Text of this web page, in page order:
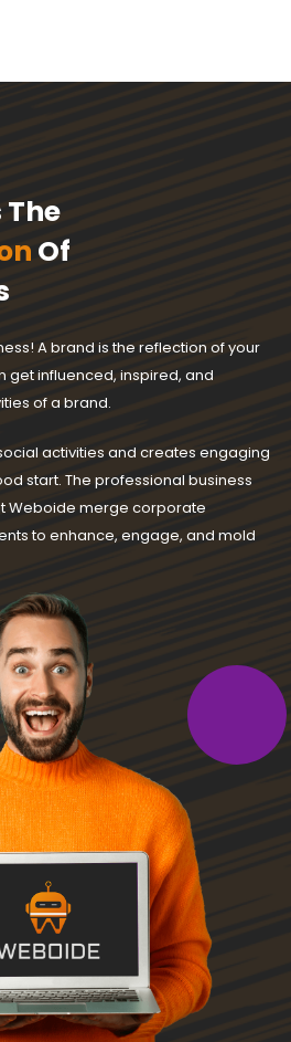
Of
A brand is the reflection of your
get influenced, inspired, and
of a brand.
activities and creates engaging
start. The professional business
Weboide merge corporate
to enhance, engage, and mold